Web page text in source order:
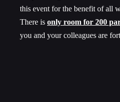
this event for the benefit of all
There is only room for 200
you and your colleagues are